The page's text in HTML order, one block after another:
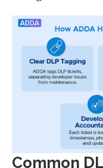
Common